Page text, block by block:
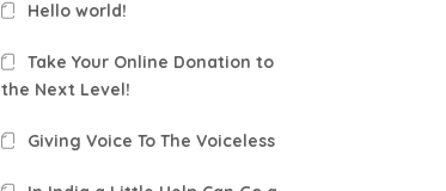
Hello world!
Take Your Online Donation to
the Next Level!
Giving Voice To The Voiceless